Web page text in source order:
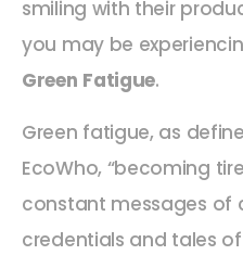
smiling with their
you may be
Green Fatigue.
Green fatigue, as
EcoWho, “becoming
constant messages of
credentials and tales